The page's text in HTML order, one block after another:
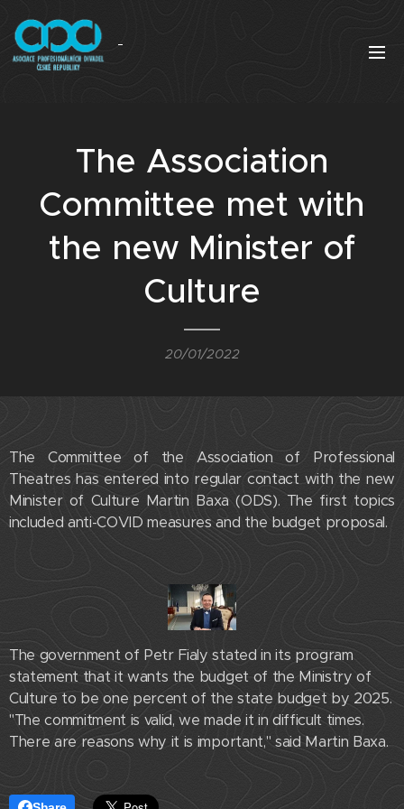
The Association
Committee met with
the new Minister of
Culture
20/01/2022
The Committee of the Association of Professional
Theatres has entered into regular contact with the new
Minister of Culture Martin Baxa (ODS). The first topics
included anti-COVID measures and the budget proposal.
The government of Petr Fialy stated in its program
statement that it wants the budget of the Ministry of
Culture to be one percent of the state budget by 2025.
"The commitment is valid, we made it in difficult times.
There are reasons why it is important," said Martin Baxa.